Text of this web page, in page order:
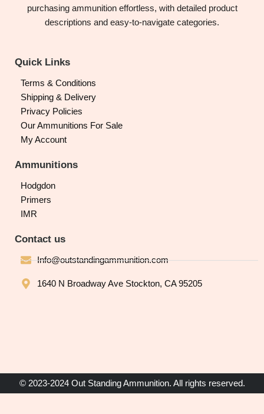
purchasing ammunition effortless, with detailed product
descriptions and easy-to-navigate categories.
Quick Links
Terms & Conditions
Shipping & Delivery
Privacy Policies
Our Ammunitions For Sale
My Account
Ammunitions
Hodgdon
Primers
IMR
Contact us
Info@outstandingammunition.com
1640 N Broadway Ave Stockton, CA 95205
© 2023-2024 Out Standing Ammunition. All rights reserved.